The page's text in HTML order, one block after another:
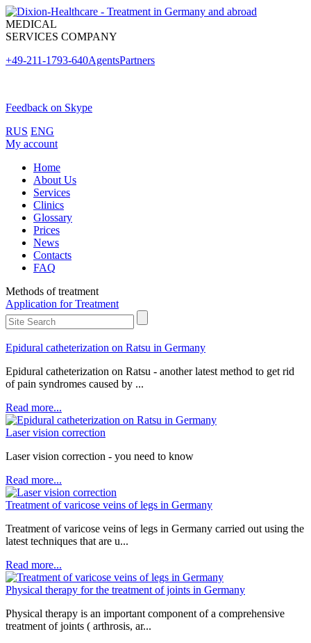
MEDICAL
SERVICES COMPANY
+49-211-1793-640AgentsPartners
Feedback on Skype
RUS ENG
My account
Home
About Us
Services
Clinics
Glossary
Prices
News
Contacts
FAQ
Methods of treatment
Application for Treatment
Epidural catheterization on Ratsu in Germany
Epidural catheterization on Ratsu - another latest method to get rid
of pain syndromes caused by ...
Read more...
Laser vision correction
Laser vision correction - you need to know
Read more...
Treatment of varicose veins of legs in Germany
Treatment of varicose veins of legs in Germany carried out using the
latest techniques that are u...
Read more...
Physical therapy for the treatment of joints in Germany
Physical therapy is an important component of a comprehensive
treatment of joints ( arthrosis, ar...